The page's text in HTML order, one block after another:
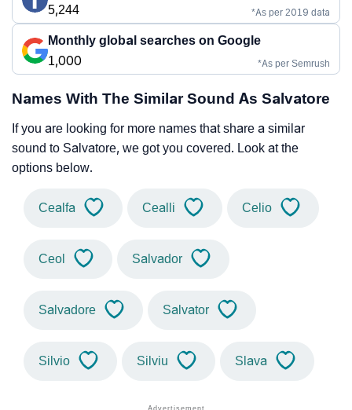
5,244
*As per 2019 data
Monthly global searches on Google
1,000
*As per Semrush
Names With The Similar Sound As Salvatore
If you are looking for more names that share a similar
sound to Salvatore, we got you covered. Look at the
options below.
Cealfa Cealli Celio
Ceol Salvador
Salvadore Salvator
Silvio Silviu Slava